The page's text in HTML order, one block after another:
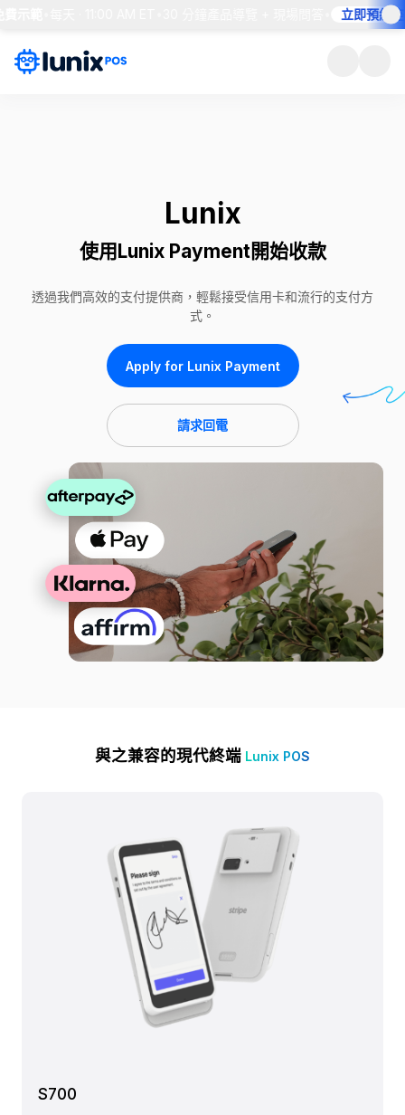
立即預約座位
Lunix
使用Lunix Payment開始收款
透過我們高效的支付提供商，輕鬆接受信用卡和流行的支付方
式。
Apply for Lunix Payment
請求回電
與之兼容的現代終端 Lunix POS
S700